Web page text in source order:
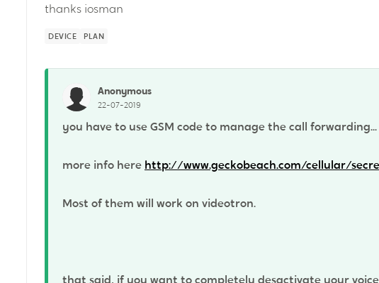
thanks iosman
DEVICE PLAN
Anonymous
22-07-2019
you have to use GSM code to manage the call forwarding...
more info here http://www.geckobeach.com/cellular/
Most of them will work on videotron.
that said, if you want to completely desactivate your